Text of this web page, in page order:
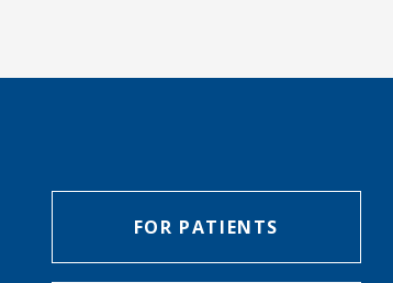
FOR PATIENTS